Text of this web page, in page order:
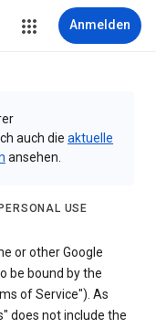
Anmelden
auch die aktuelle
ansehen.
USE
or other Google
be bound by the
of Service"). As
does not include the